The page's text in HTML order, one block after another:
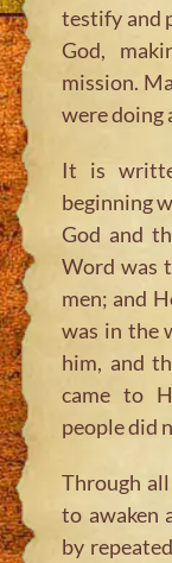
testify and
God,
mission.
were doing
It is
beginning
God and
Word was
men; and
was in the
him, and
came to
people did
Through
to awaken
by